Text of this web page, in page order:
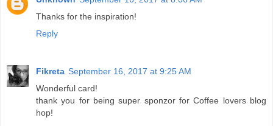
Thanks for the inspiration!
Reply
Fikreta September 16, 2017 at 9:25 AM
Wonderful card!
thank you for being super sponzor for Coffee lovers blog
hop!